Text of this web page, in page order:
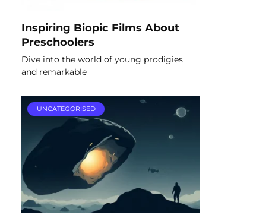
Inspiring Biopic Films About
Preschoolers
Dive into the world of young prodigies
and remarkable
UNCATEGORISED